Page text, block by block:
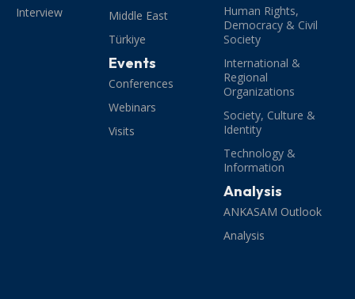
Interview
Middle East
Türkiye
Events
Conferences
Webinars
Visits
Human Rights,
Democracy & Civil
Society
International &
Regional
Organizations
Society, Culture &
Identity
Technology &
Information
Analysis
ANKASAM Outlook
Analysis